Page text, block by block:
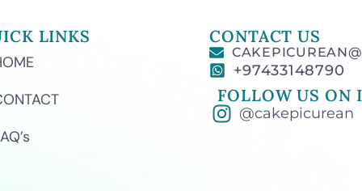
LINKS CONTACT US
+97433148790
FOLLOW US ON
@cakepicurean